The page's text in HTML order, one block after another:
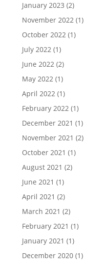
January 2023 (2)
November 2022(1)
October 2022(1)
July 2022(1)
June 2022(2)
May 2022(1)
April 2022(1)
February 2022(1)
December 2021 (1)
November 2021 (2)
October 2021 (1)
August 2021 (2)
June 2021 (1)
April 2021 (2)
March 2021 (2)
February 2021 (1)
January 2021 (1)
December 2020(1)